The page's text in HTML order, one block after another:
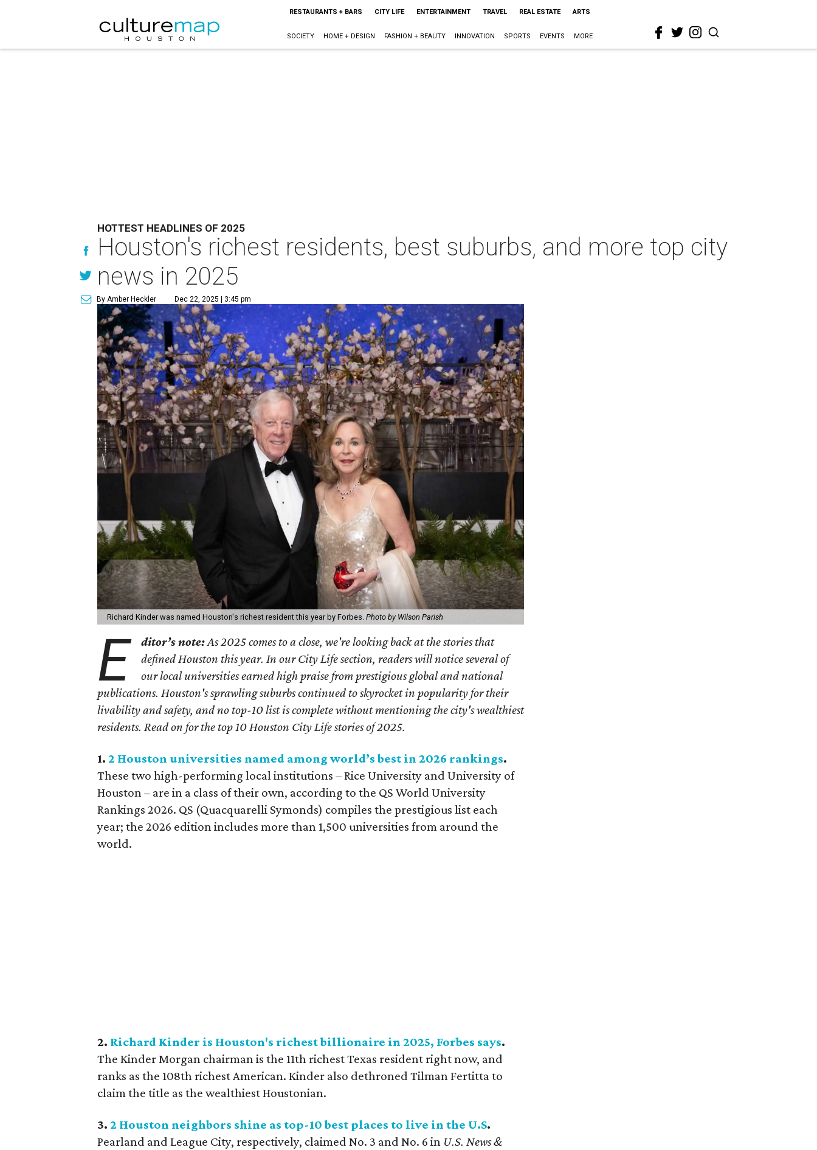
RESTAURANTS + BARS CITY LIFE ENTERTAINMENT TRAVEL REAL ESTATE ARTS
SOCIETY HOME + DESIGN FASHION + BEAUTY INNOVATION SPORTS EVENTS MORE
HOTTEST HEADLINES OF 2025
Houston's richest residents, best suburbs, and more top city
news in 2025
By Amber Heckler Dec 22, 2025 | 3:45 pm
Richard Kinder was named Houston's richest resident this year by Forbes.Photo by Wilson Parish
E ditor’s note:As 2025 comes to a close, we're looking back at the stories that
defined Houston this year. In our City Life section, readers will notice several of
our local universities earned high praise from prestigious global and national
publications. Houston's sprawling suburbs continued to skyrocket in popularity for their
livability and safety, and no top-10 list is complete without mentioning the city's wealthiest
residents. Read on for the top 10 Houston City Life stories of 2025.
1.2 Houston universities named among world’s best in 2026 rankings.
These two high-performing local institutions – Rice University and University of
Houston – are in a class of their own, according to the QS World University
Rankings 2026. QS (Quacquarelli Symonds) compiles the prestigious list each
year; the 2026 edition includes more than 1,500 universities from around the
world.
2. Richard Kinder is Houston's richest billionaire in 2025, Forbes says.
The Kinder Morgan chairman is the 11th richest Texas resident right now, and
ranks as the 108th richest American. Kinder also dethroned Tilman Fertitta to
claim the title as the wealthiest Houstonian.
3.2 Houston neighbors shine as top-10 best places to live in the U.S.
Pearland and League City, respectively, claimed No. 3 and No. 6 in U.S. News &